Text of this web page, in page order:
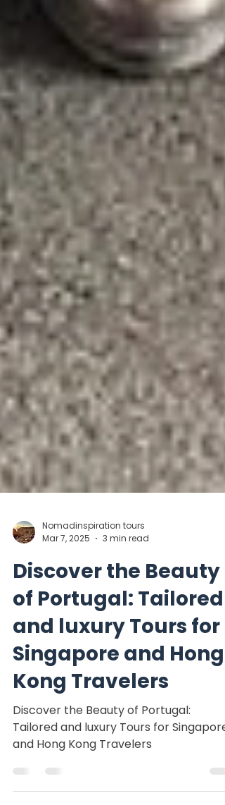
Mar 7, 2025
3 min read
Discover the Beauty
of Portugal: Tailored
and luxury Tours for
Singapore and Hong
Kong Travelers
Discover the Beauty of Portugal: